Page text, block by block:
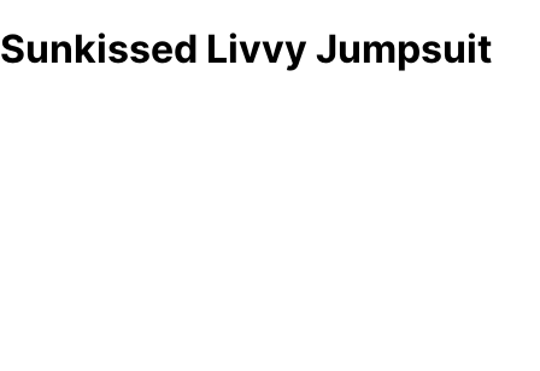
Sunkissed Livvy Jumpsuit